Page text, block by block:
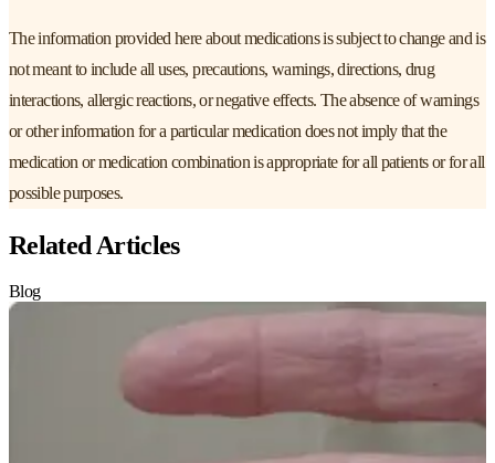
The information provided here about medications is subject to change and is
not meant to include all uses, precautions, warnings, directions, drug
interactions, allergic reactions, or negative effects. The absence of warnings
or other information for a particular medication does not imply that the
medication or medication combination is appropriate for all patients or for all
possible purposes.
Related Articles
Blog